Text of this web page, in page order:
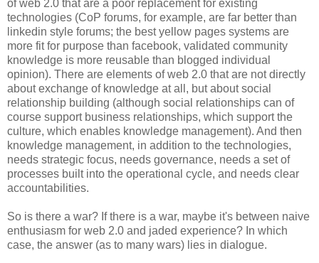
of web 2.0 that are a poor replacement for existing
technologies (CoP forums, for example, are far better than
linkedin style forums; the best yellow pages systems are
more fit for purpose than facebook, validated community
knowledge is more reusable than blogged individual
opinion). There are elements of web 2.0 that are not directly
about exchange of knowledge at all, but about social
relationship building (although social relationships can of
course support business relationships, which support the
culture, which enables knowledge management). And then
knowledge management, in addition to the technologies,
needs strategic focus, needs governance, needs a set of
processes built into the operational cycle, and needs clear
accountabilities.
So is there a war? If there is a war, maybe it's between naive
enthusiasm for web 2.0 and jaded experience? In which
case, the answer (as to many wars) lies in dialogue.